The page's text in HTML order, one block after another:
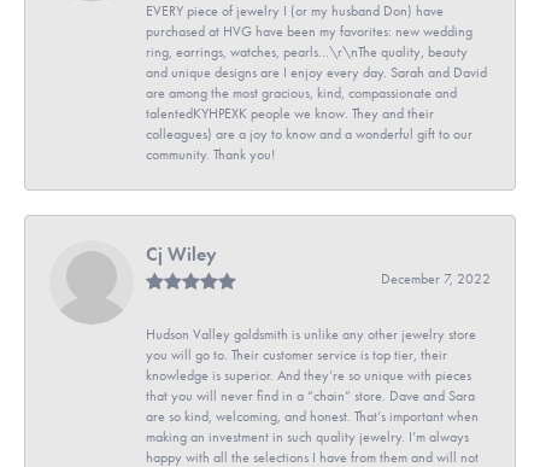
EVERY piece of jewelry I (or my husband Don) have
purchased at HVG have been my favorites: new wedding
ring, earrings, watches, pearls...\r\nThe quality, beauty
and unique designs are I enjoy every day. Sarah and David
are among the most gracious, kind, compassionate and
talentedKYHPEXK people we know. They and their
colleagues) are a joy to know and a wonderful gift to our
community. Thank you!
Cj Wiley
December 7, 2022
Hudson Valley goldsmith is unlike any other jewelry store
you will go to. Their customer service is top tier, their
knowledge is superior. And they’re so unique with pieces
that you will never find in a “chain” store. Dave and Sara
are so kind, welcoming, and honest. That’s important when
making an investment in such quality jewelry. I’m always
happy with all the selections I have from them and will not